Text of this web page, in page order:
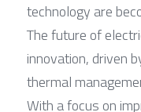
technology are
The future of
innovation, driven
thermal
With a focus on